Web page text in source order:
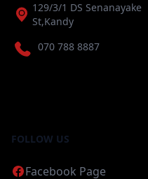
129/3/1 DS Senanayake
St,Kandy
070 788 8887
FOLLOW US
Facebook Page